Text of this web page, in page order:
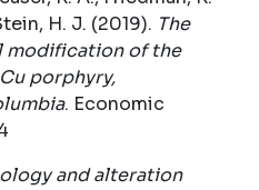
H. J. (2019). The
modification of the
porphyry,
. Economic
and alteration